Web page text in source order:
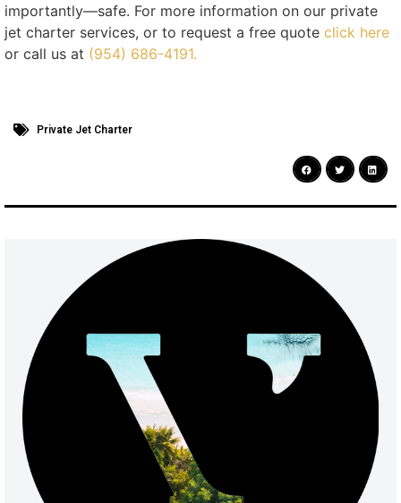
importantly—safe. For more information on our private
jet charter services, or to request a free quote click here
or call us at (954) 686-4191.
Private Jet Charter